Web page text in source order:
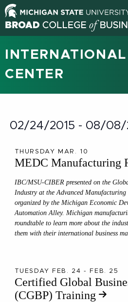
CENTER
02/24/2015 - 08/08/
date.
THURSDAY MAR. 10
MEDC Manufacturing
IBC/MSU-CIBER presented on the
Industry at the Advanced Manufacturing
organized by the Michigan Economic
Automation Alley. Michigan
roundtable to learn more about the
them with their international business
TUESDAY FEB. 24 - FEB. 25
Certified Global
(CGBP) Training